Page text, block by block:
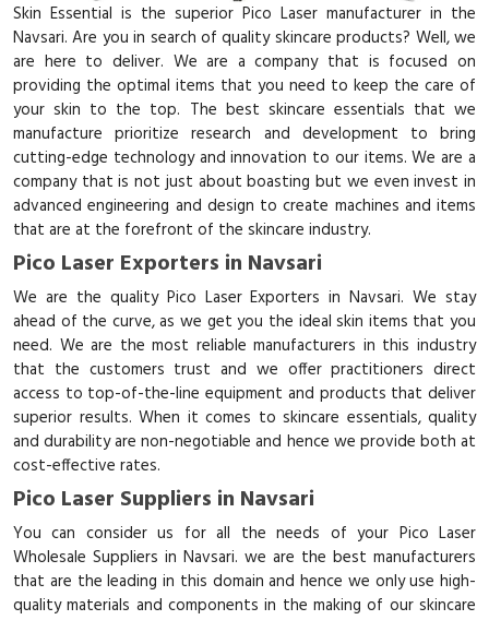
Skin Essential is the superior Pico Laser manufacturer in the
Navsari. Are you in search of quality skincare products? Well, we
are here to deliver. We are a company that is focused on
providing the optimal items that you need to keep the care of
your skin to the top. The best skincare essentials that we
manufacture prioritize research and development to bring
cutting-edge technology and innovation to our items. We are a
company that is not just about boasting but we even invest in
advanced engineering and design to create machines and items
that are at the forefront of the skincare industry.
Pico Laser Exporters in Navsari
We are the quality Pico Laser Exporters in Navsari. We stay
ahead of the curve, as we get you the ideal skin items that you
need. We are the most reliable manufacturers in this industry
that the customers trust and we offer practitioners direct
access to top-of-the-line equipment and products that deliver
superior results. When it comes to skincare essentials, quality
and durability are non-negotiable and hence we provide both at
cost-effective rates.
Pico Laser Suppliers in Navsari
You can consider us for all the needs of your Pico Laser
Wholesale Suppliers in Navsari. we are the best manufacturers
that are the leading in this domain and hence we only use high-
quality materials and components in the making of our skincare